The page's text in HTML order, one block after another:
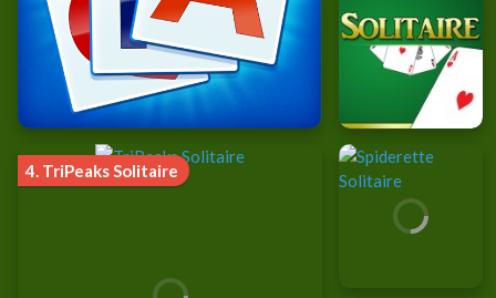
4. TriPeaks Solitaire